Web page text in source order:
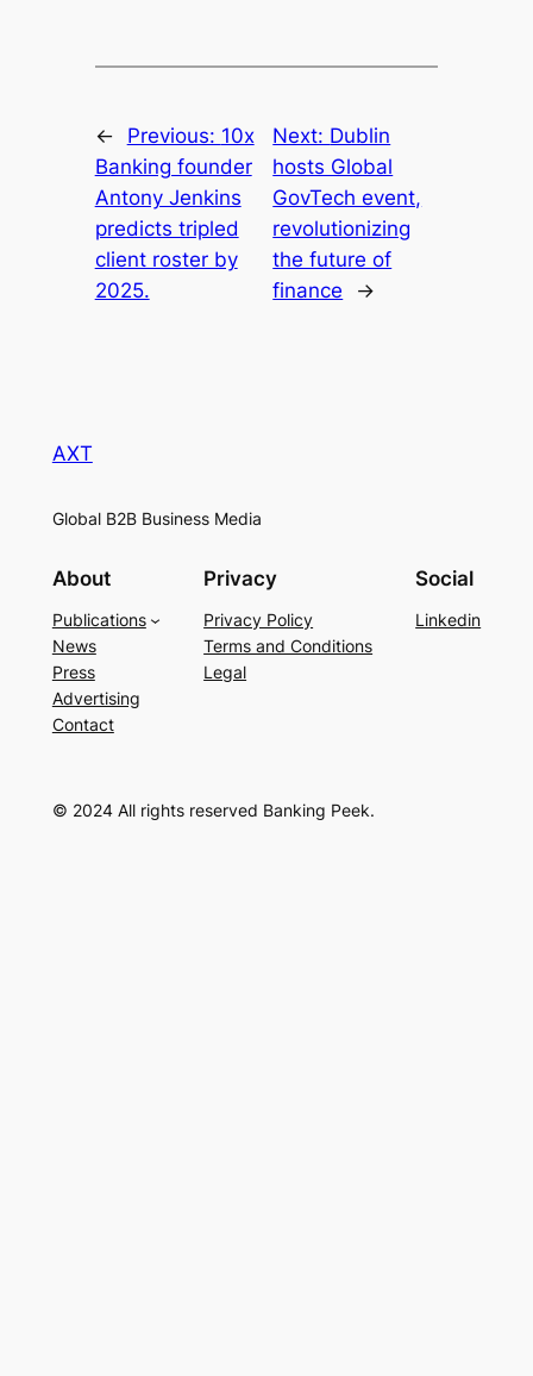
← Previous: 10x
Banking founder
Antony Jenkins
predicts tripled
client roster by
2025.
Next: Dublin
hosts Global
GovTech event,
revolutionizing
the future of
finance
→
AXT
Global B2B Business Media
About
Publications
News
Press
Advertising
Contact
Privacy
Privacy Policy
Terms and Conditions
Legal
Social
Linkedin
© 2024 All rights reserved Banking Peek.